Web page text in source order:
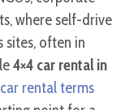
where self-drive
often in
4×4 car rental in
car rental terms